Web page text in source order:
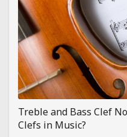
Treble and Bass Clef
Clefs in Music?